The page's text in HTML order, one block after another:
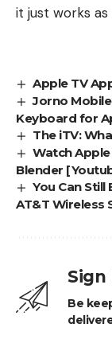
it just works as
Apple TV
Jorno
Keyboard for
The iTV:
Watch
Blender
You Can
AT&T Wireless
Sign
Be